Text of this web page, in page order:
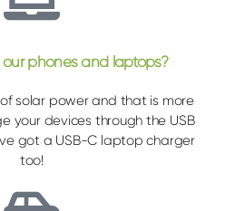
phones and laptops?
solar power and that is more
your devices through the USB
got a USB-C laptop charger
too!